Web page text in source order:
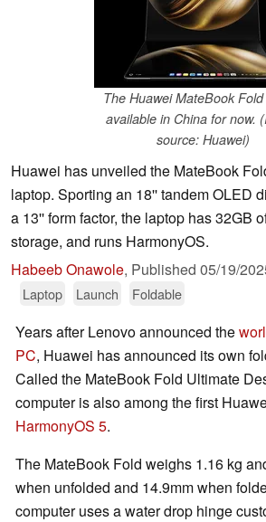
The Huawei MateBook
available in China for now.
source: Huawei)
Huawei has unveiled the MateBook
laptop. Sporting an 18'' tandem OLED
a 13'' form factor, the laptop has 32GB
storage, and runs HarmonyOS.
Habeeb Onawole, Published 05/19/
Laptop Launch Foldable
Years after Lenovo announced the
PC, Huawei has announced its own
Called the MateBook Fold Ultimate
computer is also among the first
HarmonyOS 5.
The MateBook Fold weighs 1.16 kg
when unfolded and 14.9mm when
computer uses a water drop hinge